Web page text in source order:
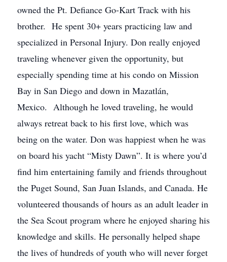
owned the Pt. Defiance Go-Kart Track with his
brother. He spent 30+ years practicing law and
specialized in Personal Injury. Don really enjoyed
traveling whenever given the opportunity, but
especially spending time at his condo on Mission
Bay in San Diego and down in Mazatlán,
Mexico. Although he loved traveling, he would
always retreat back to his first love, which was
being on the water. Don was happiest when he was
on board his yacht “Misty Dawn”. It is where you’d
find him entertaining family and friends throughout
the Puget Sound, San Juan Islands, and Canada. He
volunteered thousands of hours as an adult leader in
the Sea Scout program where he enjoyed sharing his
knowledge and skills. He personally helped shape
the lives of hundreds of youth who will never forget